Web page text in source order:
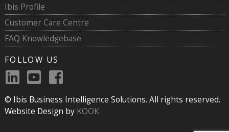
Ibis Profile
Customer Care Centre
FAQ Knowledgebase
FOLLOW US
© Ibis Business Intelligence Solutions. All rights reserved.
Website Design by KOOK